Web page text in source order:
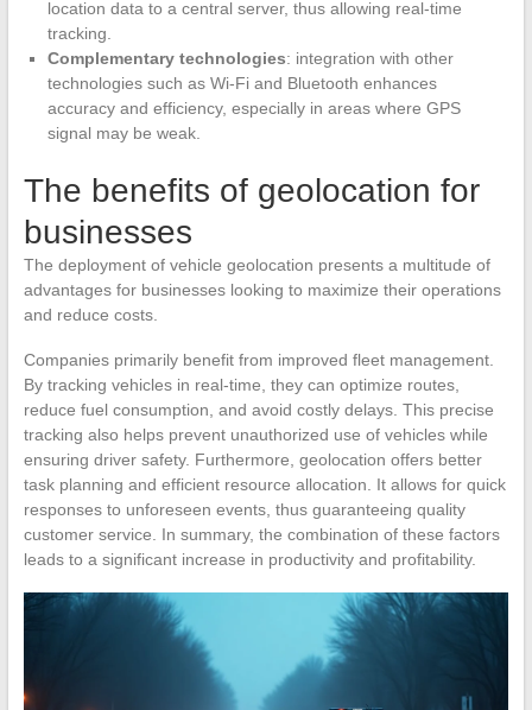
location data to a central server, thus allowing real-time
tracking.
Complementary technologies: integration with other
technologies such as Wi-Fi and Bluetooth enhances
accuracy and efficiency, especially in areas where GPS
signal may be weak.
The benefits of geolocation for
businesses
The deployment of vehicle geolocation presents a multitude of
advantages for businesses looking to maximize their operations
and reduce costs.
Companies primarily benefit from improved fleet management.
By tracking vehicles in real-time, they can optimize routes,
reduce fuel consumption, and avoid costly delays. This precise
tracking also helps prevent unauthorized use of vehicles while
ensuring driver safety. Furthermore, geolocation offers better
task planning and efficient resource allocation. It allows for quick
responses to unforeseen events, thus guaranteeing quality
customer service. In summary, the combination of these factors
leads to a significant increase in productivity and profitability.